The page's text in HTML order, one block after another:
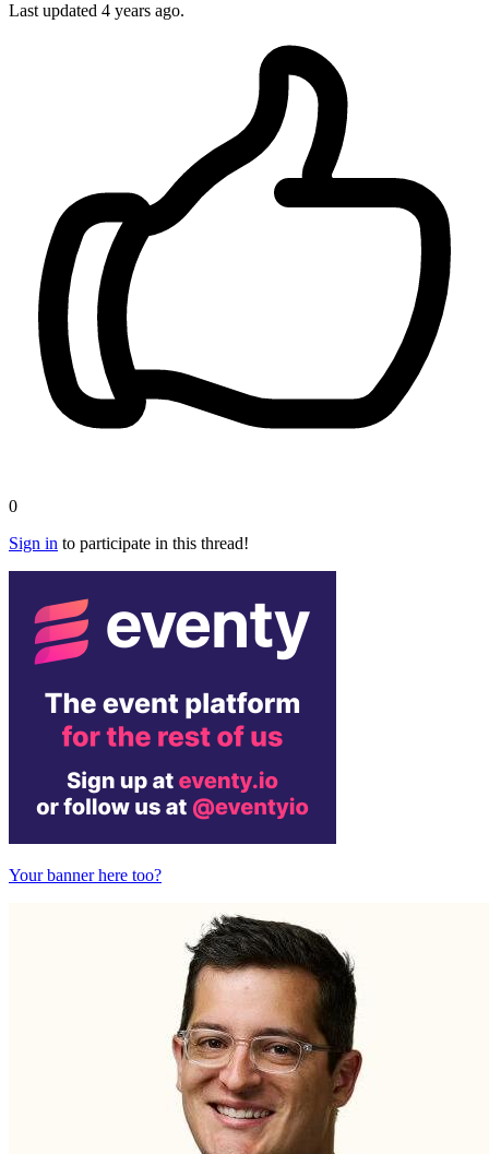
Last updated 4 years ago.
0
Sign in to participate in this thread!
Your banner here too?